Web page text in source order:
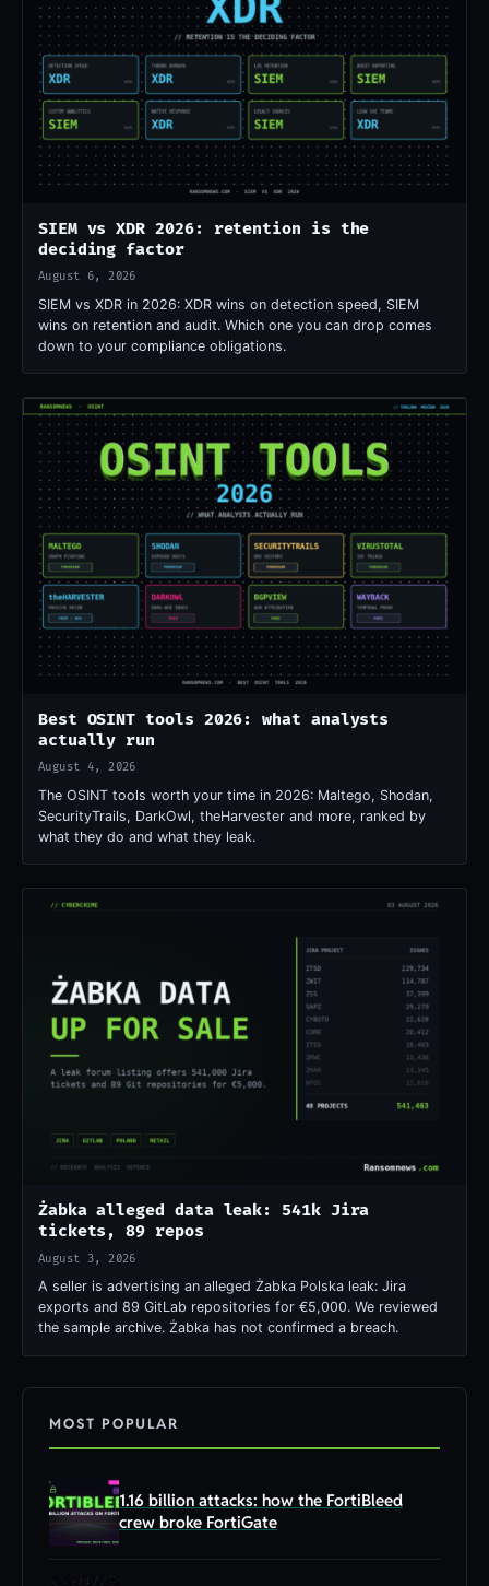
SIEM vs XDR 2026: retention is the
deciding factor
August 6, 2026
SIEM vs XDR in 2026: XDR wins on detection speed, SIEM
wins on retention and audit. Which one you can drop comes
down to your compliance obligations.
Best OSINT tools 2026: what analysts
actually run
August 4, 2026
The OSINT tools worth your time in 2026: Maltego, Shodan,
SecurityTrails, DarkOwl, theHarvester and more, ranked by
what they do and what they leak.
Żabka alleged data leak: 541k Jira
tickets, 89 repos
August 3, 2026
A seller is advertising an alleged Żabka Polska leak: Jira
exports and 89 GitLab repositories for €5,000. We reviewed
the sample archive. Żabka has not confirmed a breach.
MOST POPULAR
1.16 billion attacks: how the FortiBleed
crew broke FortiGate